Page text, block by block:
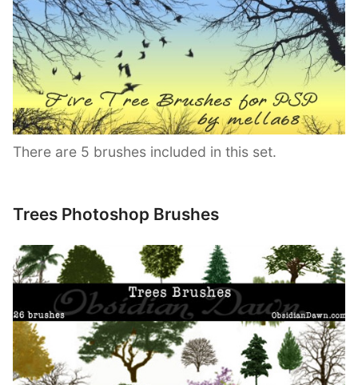
There are 5 brushes included in this set.
Trees Photoshop Brushes